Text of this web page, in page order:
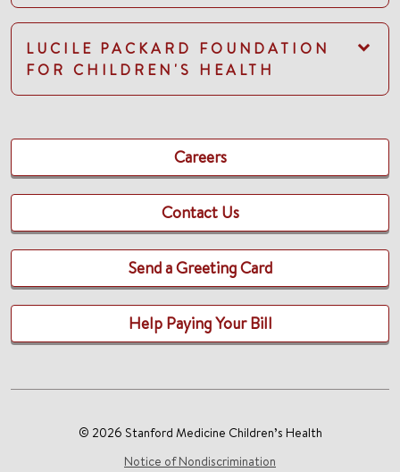
LUCILE PACKARD FOUNDATION
FOR CHILDREN'S HEALTH
Careers
Contact Us
Send a Greeting Card
Help Paying Your Bill
© 2026 Stanford Medicine Children’s Health
Notice of Nondiscrimination